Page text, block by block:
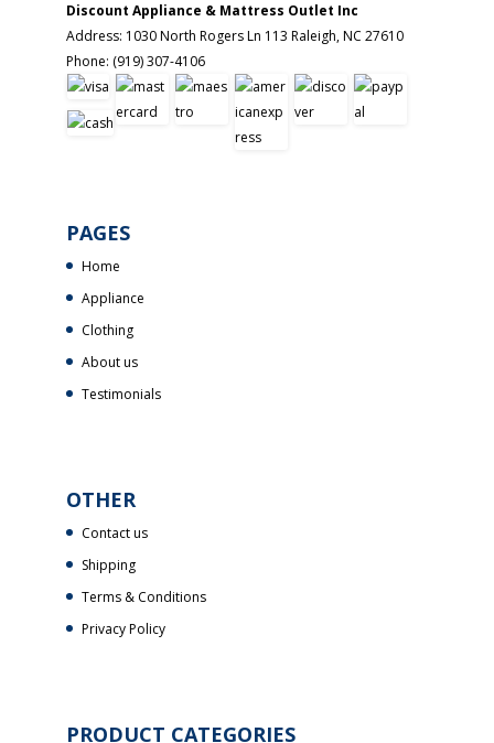
Discount Appliance & Mattress Outlet Inc
Address: 1030 North Rogers Ln 113 Raleigh,NC 27610
Phone: (919) 307-4106
PAGES
Home
Appliance
Clothing
About us
Testimonials
OTHER
Contact us
Shipping
Terms & Conditions
Privacy Policy
PRODUCT CATEGORIES